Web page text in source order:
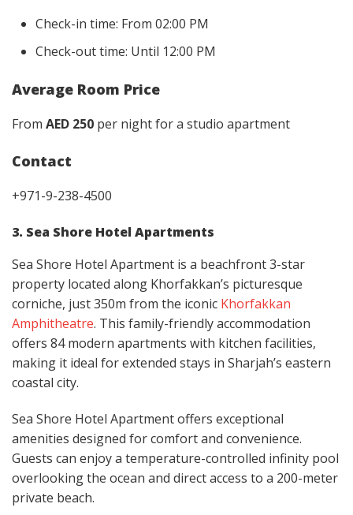
Check-in time: From 02:00 PM
Check-out time: Until 12:00 PM
Average Room Price
From AED 250 per night for a studio apartment
Contact
+971-9-238-4500
3. Sea Shore Hotel Apartments
Sea Shore Hotel Apartment is a beachfront 3-star
property located along Khorfakkan’s picturesque
corniche, just 350m from the iconic Khorfakkan
Amphitheatre. This family-friendly accommodation
offers 84 modern apartments with kitchen facilities,
making it ideal for extended stays in Sharjah’s eastern
coastal city.
Sea Shore Hotel Apartment offers exceptional
amenities designed for comfort and convenience.
Guests can enjoy a temperature-controlled infinity pool
overlooking the ocean and direct access to a 200-meter
private beach.